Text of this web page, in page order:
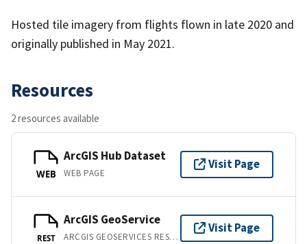
Hosted tile imagery from flights flown in late 2020 and
originally published in May 2021.
Resources
2 resources available
WEB
ArcGIS Hub Dataset
WEB PAGE
Visit Page
REST
ArcGIS GeoService
ARCGIS GEOSERVICES REST API
Visit Page